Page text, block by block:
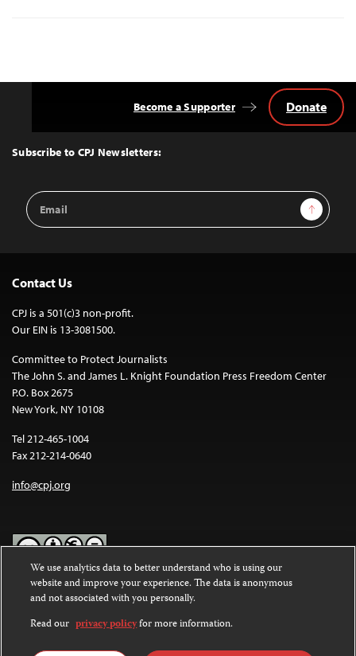
Top
Subscribe to CPJ Newsletters:
Email
Address
Sign Up
Become a Supporter Donate
Contact Us
CPJ is a 501(c)3 non-profit.
Our EIN is 13-3081500.
Committee to Protect Journalists
The John S. and James L. Knight Foundation Press Freedom Center
P.O. Box 2675
New York, NY 10108
Tel 212-465-1004
Fax 212-214-0640
info@cpj.org
Except where noted, text on this website is licensed under a
Commons Attribution-NonCommercial-NoDerivatives 4.0
International License.
Images and other media are not covered by the Creative Commons
We use analytics data to better understand who is using our
website and improve your experience. The data is anonymous
and not associated with you personally.
Read our privacy policyfor more information.